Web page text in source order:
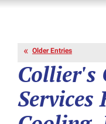
Older Entries
Collier's
Services